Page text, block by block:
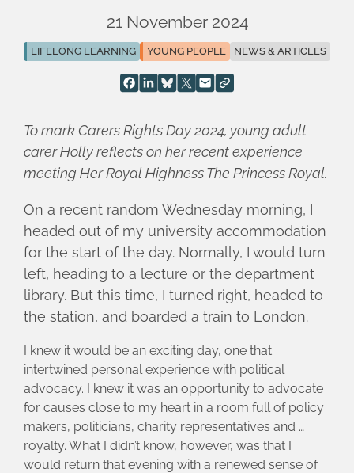
21 November 2024
LIFELONG LEARNING YOUNG PEOPLE NEWS & ARTICLES
To mark Carers Rights Day 2024, young adult
carer Holly reflects on her recent experience
meeting Her Royal Highness The Princess Royal.
On a recent random Wednesday morning, I
headed out of my university accommodation
for the start of the day. Normally, I would turn
left, heading to a lecture or the department
library. But this time, I turned right, headed to
the station, and boarded a train to London.
I knew it would be an exciting day, one that
intertwined personal experience with political
advocacy. I knew it was an opportunity to advocate
for causes close to my heart in a room full of policy
makers, politicians, charity representatives and …
royalty. What I didn’t know, however, was that I
would return that evening with a renewed sense of